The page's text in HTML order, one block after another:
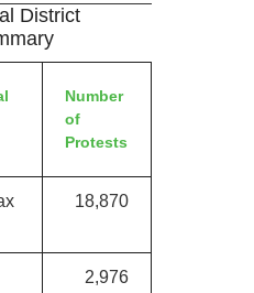
District
Number
of
Protests
18,870
2,976